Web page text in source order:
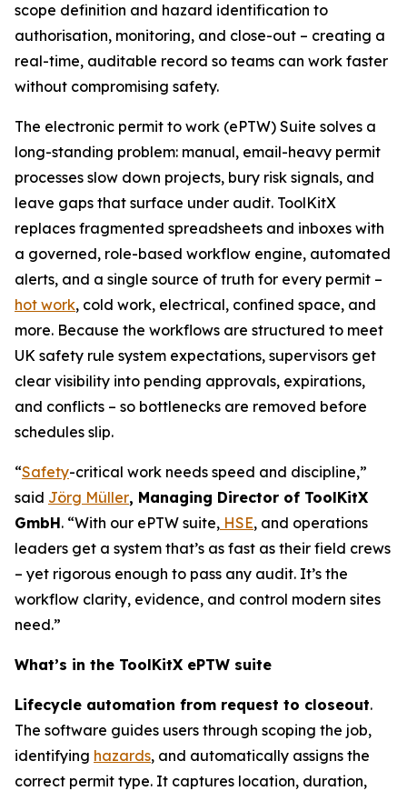
scope definition and hazard identification to
authorisation, monitoring, and close-out – creating a
real-time, auditable record so teams can work faster
without compromising safety.
The electronic permit to work (ePTW) Suite solves a
long-standing problem: manual, email-heavy permit
processes slow down projects, bury risk signals, and
leave gaps that surface under audit. ToolKitX
replaces fragmented spreadsheets and inboxes with
a governed, role-based workflow engine, automated
alerts, and a single source of truth for every permit –
hot work, cold work, electrical, confined space, and
more. Because the workflows are structured to meet
UK safety rule system expectations, supervisors get
clear visibility into pending approvals, expirations,
and conflicts – so bottlenecks are removed before
schedules slip.
“Safety-critical work needs speed and discipline,”
said Jörg Müller, Managing Director of ToolKitX
GmbH. “With our ePTW suite, HSE, and operations
leaders get a system that’s as fast as their field crews
– yet rigorous enough to pass any audit. It’s the
workflow clarity, evidence, and control modern sites
need.”
What’s in the ToolKitX ePTW suite
Lifecycle automation from request to closeout.
The software guides users through scoping the job,
identifying hazards, and automatically assigns the
correct permit type. It captures location, duration,